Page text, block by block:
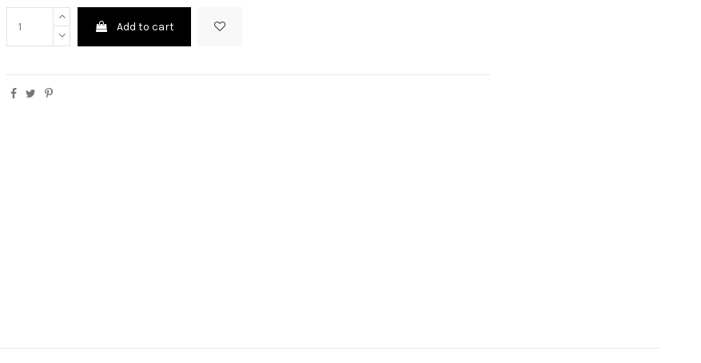
Add to cart